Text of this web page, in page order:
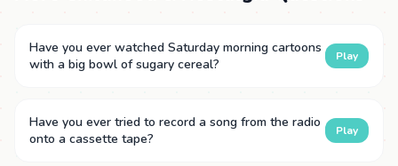
Have you ever watched Saturday morning cartoons
with a big bowl of sugary cereal?
Play
Have you ever tried to record a song from the radio
onto a cassette tape?
Play